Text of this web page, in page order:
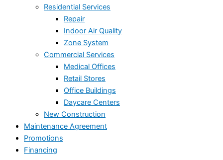
Residential Services
Repair
Indoor Air Quality
Zone System
Commercial Services
Medical Offices
Retail Stores
Office Buildings
Daycare Centers
New Construction
Maintenance Agreement
Promotions
Financing